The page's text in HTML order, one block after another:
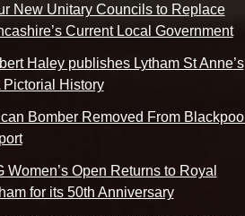
New Unitary Councils to Replace
Current Local Government
Haley publishes Lytham St Anne’s
Pictorial History
Bomber Removed From Blackpool
Women’s Open Returns to Royal
for its 50th Anniversary